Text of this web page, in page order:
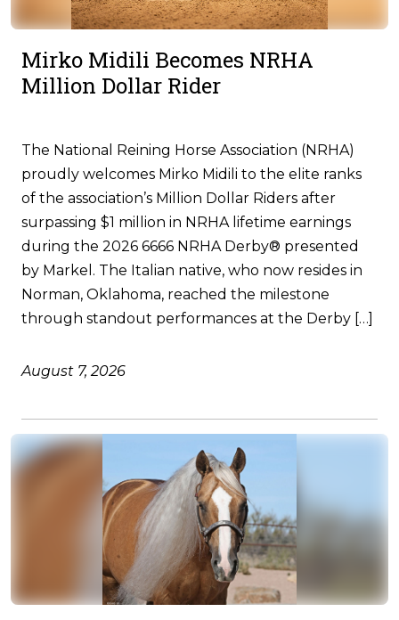
Mirko Midili Becomes NRHA
Million Dollar Rider
The National Reining Horse Association (NRHA)
proudly welcomes Mirko Midili to the elite ranks
of the association’s Million Dollar Riders after
surpassing $1 million in NRHA lifetime earnings
during the 2026 6666 NRHA Derby® presented
by Markel. The Italian native, who now resides in
Norman, Oklahoma, reached the milestone
through standout performances at the Derby […]
August 7, 2026